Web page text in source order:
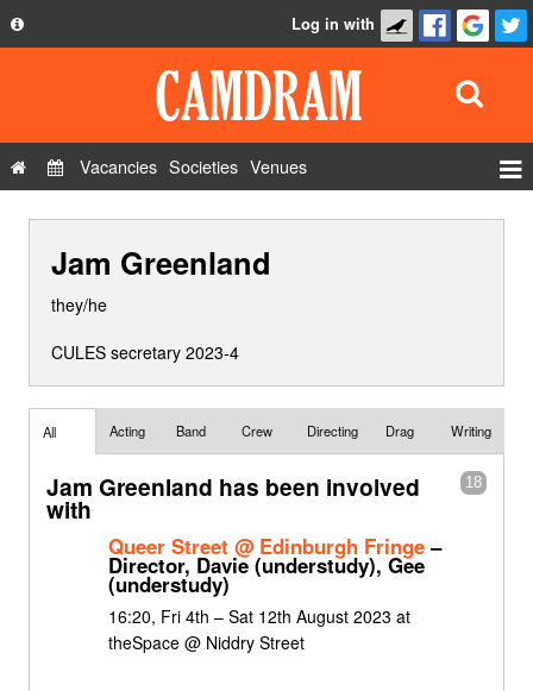
Privacy Policy
Contact Us
Log in with
Vacancies Societies Venues
Jam Greenland
they/he
CULES secretary 2023-4
All Acting Band Crew Directing Drag Writing
18
Jam Greenland has been involved
with
Queer Street @ Edinburgh Fringe–
Director, Davie (understudy), Gee
(understudy)
16:20, Fri 4th – Sat 12th August 2023 at
theSpace @ Niddry Street